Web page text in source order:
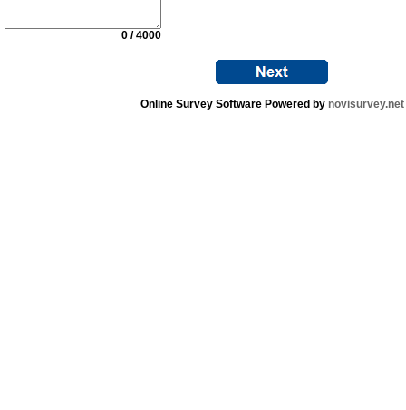
0 / 4000
Online Survey Software Powered by novisurvey.net